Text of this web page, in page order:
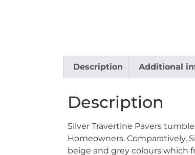
Description Additional
Description
Silver Travertine Pavers
Homeowners. Comparatively,
beige and grey colours which